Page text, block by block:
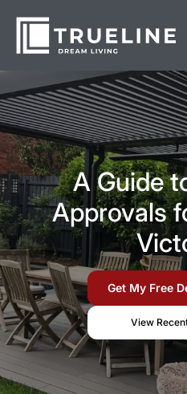
A Guide
Approvals
Get My Free
View